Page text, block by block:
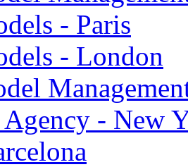
- Paris
- London
- New